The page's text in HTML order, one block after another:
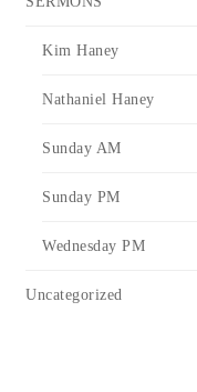
Kim Haney
Nathaniel Haney
Sunday AM
Sunday PM
Wednesday PM
Uncategorized